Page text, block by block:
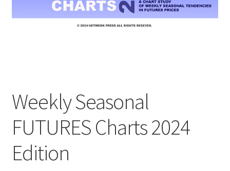
Weekly Seasonal
FUTURES Charts 2024
Edition